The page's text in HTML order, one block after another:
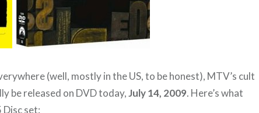
(well, mostly in the US, to be honest), MTV’s cult
be released on DVD today,July 14, 2009. Here’s what
Disc set: